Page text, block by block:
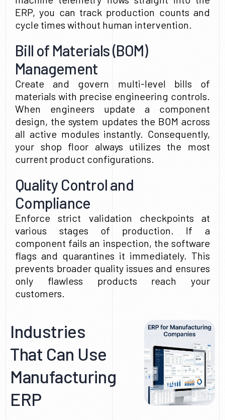
ERP, you can track production counts and
cycle times without human intervention.
Bill of Materials (BOM)
Management
Create and govern multi-level bills of
materials with precise engineering controls.
When engineers update a component
design, the system updates the BOM across
all active modules instantly. Consequently,
your shop floor always utilizes the most
current product configurations.
Quality Control and
Compliance
Enforce strict validation checkpoints at
various stages of production. If a
component fails an inspection, the software
flags and quarantines it immediately. This
prevents broader quality issues and ensures
only flawless products reach your
customers.
Industries
That Can Use
Manufacturing
ERP